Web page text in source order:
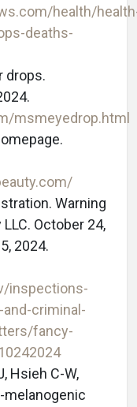
health/
deaths-
drops.
msmeyedrop.html
Warning
October 24,
2024.
inspections-
criminal-
fancy-
Hsieh C-W,
melanogenic